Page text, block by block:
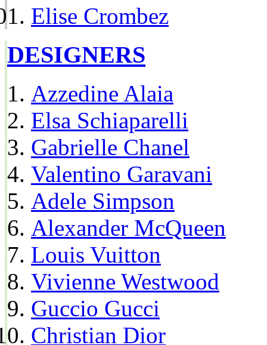
Elise Crombez
DESIGNERS
Azzedine Alaia
Elsa Schiaparelli
Gabrielle Chanel
Valentino Garavani
Adele Simpson
Alexander McQueen
Louis Vuitton
Vivienne Westwood
Guccio Gucci
Christian Dior